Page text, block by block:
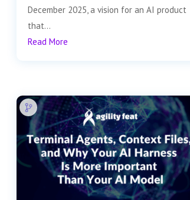
December 2025, a vision for an AI product
that...
Read More